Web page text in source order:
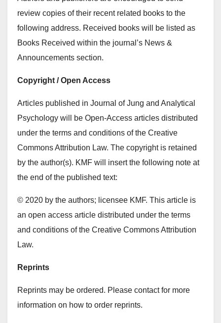
review copies of their recent related books to the
following address. Received books will be listed as
Books Received within the journal’s News &
Announcements section.
Copyright / Open Access
Articles published in Journal of Jung and Analytical
Psychology will be Open-Access articles distributed
under the terms and conditions of the Creative
Commons Attribution Law. The copyright is retained
by the author(s). KMF will insert the following note at
the end of the published text:
© 2020 by the authors; licensee KMF. This article is
an open access article distributed under the terms
and conditions of the Creative Commons Attribution
Law.
Reprints
Reprints may be ordered. Please contact for more
information on how to order reprints.